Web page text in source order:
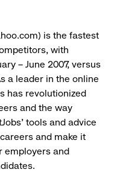
is the fastest
with
– June 2007, versus
a leader in the online
has revolutionized
and the way
tools and advice
and make it
employers and